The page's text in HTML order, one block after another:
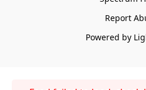
Report
Powered by